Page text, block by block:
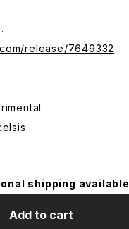
release/7649332
shipping available
Add to cart